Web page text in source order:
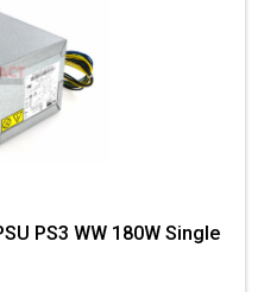
PS3 WW 180W Single